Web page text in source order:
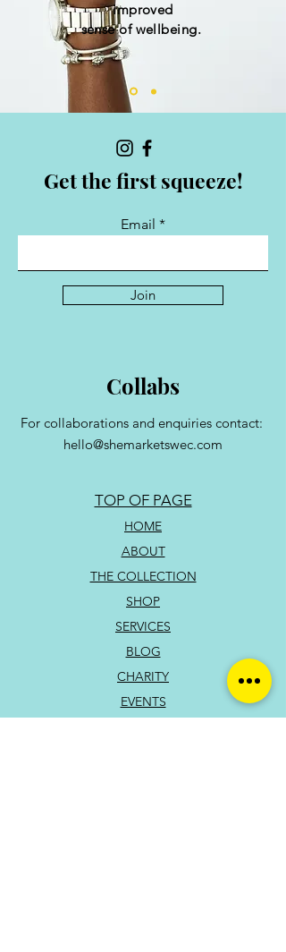
improved
sense of wellbeing.
Get the first squeeze!
Email
Join
Collabs
For collaborations and enquiries contact:
hello@shemarketswec.com
TOP OF PAGE
HOME
ABOUT
THE COLLECTION
SHOP
SERVICES
BLOG
CHARITY
EVENTS